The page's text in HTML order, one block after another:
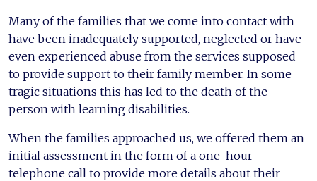
Many of the families that we come into contact with
have been inadequately supported, neglected or have
even experienced abuse from the services supposed
to provide support to their family member. In some
tragic situations this has led to the death of the
person with learning disabilities.
When the families approached us, we offered them an
initial assessment in the form of a one-hour
telephone call to provide more details about their